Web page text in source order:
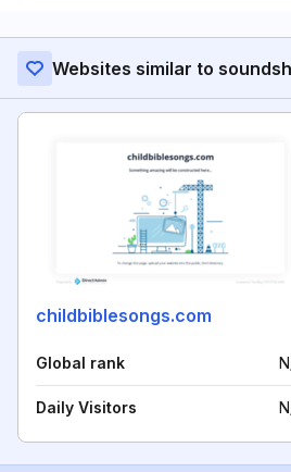
Websites similar to
childbiblesongs.com
Global rank
Daily Visitors